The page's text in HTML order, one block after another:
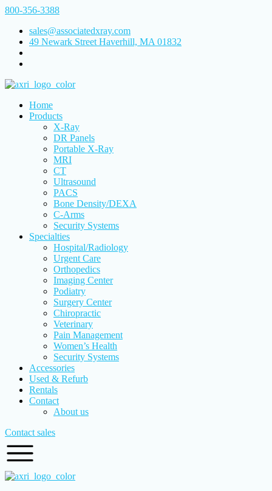
800-356-3388
sales@associatedxray.com
49 Newark Street Haverhill, MA 01832
Home
Products
X-Ray
DR Panels
Portable X-Ray
MRI
CT
Ultrasound
PACS
Bone Density/DEXA
C-Arms
Security Systems
Specialties
Hospital/Radiology
Urgent Care
Orthopedics
Imaging Center
Podiatry
Surgery Center
Chiropractic
Veterinary
Pain Management
Women’s Health
Security Systems
Accessories
Used & Refurb
Rentals
Contact
About us
Contact sales